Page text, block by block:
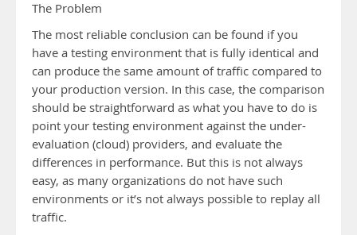
The Problem
The most reliable conclusion can be found if you
have a testing environment that is fully identical and
can produce the same amount of traffic compared to
your production version. In this case, the comparison
should be straightforward as what you have to do is
point your testing environment against the under-
evaluation (cloud) providers, and evaluate the
differences in performance. But this is not always
easy, as many organizations do not have such
environments or it’s not always possible to replay all
traffic.